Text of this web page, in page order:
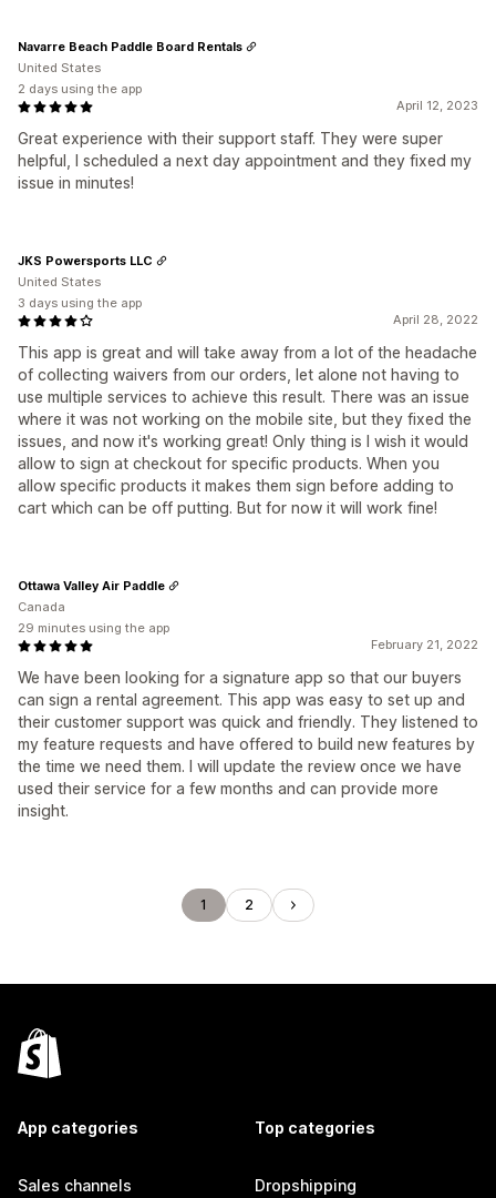
April 12, 2023
Great experience with their support staff. They were super
helpful, I scheduled a next day appointment and they fixed my
issue in minutes!
Navarre Beach Paddle Board Rentals
United States
2 days using the app
April 28, 2022
This app is great and will take away from a lot of the headache
of collecting waivers from our orders, let alone not having to
use multiple services to achieve this result. There was an issue
where it was not working on the mobile site, but they fixed the
issues, and now it's working great! Only thing is I wish it would
allow to sign at checkout for specific products. When you
allow specific products it makes them sign before adding to
cart which can be off putting. But for now it will work fine!
JKS Powersports LLC
United States
3 days using the app
February 21, 2022
We have been looking for a signature app so that our buyers
can sign a rental agreement. This app was easy to set up and
their customer support was quick and friendly. They listened to
my feature requests and have offered to build new features by
the time we need them. I will update the review once we have
used their service for a few months and can provide more
insight.
Ottawa Valley Air Paddle
Canada
29 minutes using the app
1 2
App categories
Sales channels
Top categories
Dropshipping